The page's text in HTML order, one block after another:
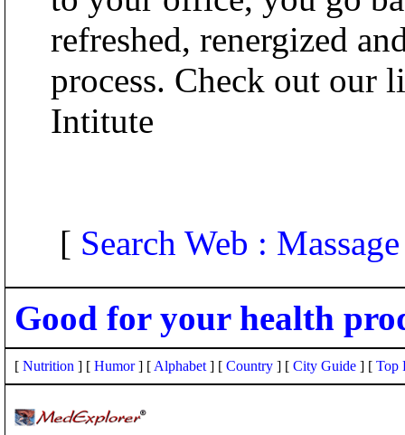
refreshed, renergized
process. Check out our
Intitute
[ Search Web :
Good for your health
[ Nutrition ] [ Humor] [ Alphabet ] [ Country ] [ City Guide ] [ Top